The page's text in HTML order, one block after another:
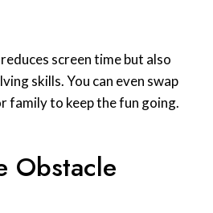
screen time but also
skills. You can even swap
family to keep the fun going.
Obstacle